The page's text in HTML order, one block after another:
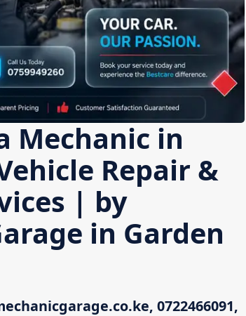
Mechanic in
Repair &
| by
in Garden
0722466091,